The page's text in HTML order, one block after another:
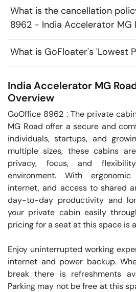
What is the cancellation
8962 - India Accelerator MG
What is GoFloater's 'Lowest
India Accelerator MG
Overview
GoOffice 8962 : The private
MG Road offer a secure and
individuals, startups, and
multiple sizes, these cabins
privacy, focus, and
environment. With
internet, and access to shared
day-to-day productivity and
your private cabin easily
pricing for a seat at this space is
Enjoy uninterrupted working
internet and power backup.
break there is refreshments
Parking may not be free at this